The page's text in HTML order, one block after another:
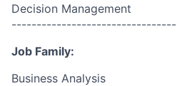
Decision Management
Job Family:
Business Analysis